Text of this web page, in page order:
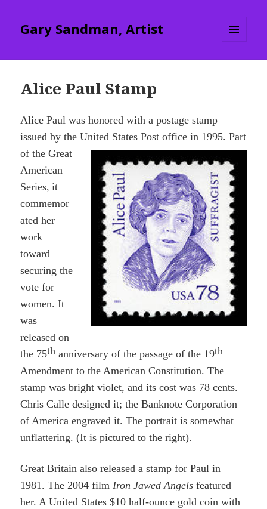
Gary Sandman, Artist
Alice Paul Stamp
Alice Paul was honored with a postage stamp
issued by the United States Post officein 1995. Part
of the Great
American
Series, it
commemor
ated her
work
toward
securing the
vote for
women. It
was
released on
the 75th anniversary of the passage of the 19th
Amendment to the American Constitution. The
stamp was bright violet, and its cost was 78 cents.
Chris Calle designed it; the Banknote Corporation
of America engraved it. The portrait is somewhat
unflattering. (It is pictured to the right).
Great Britain also released a stamp for Paul in
1981. The 2004 filmIron Jawed Angels featured
her. A United States $10 half-ounce gold coinwith